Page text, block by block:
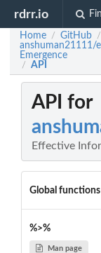
rdrr.io
Home / GitHub /
anshuman21111/
Emergence
/ API
API for
Effective
Global functions
%>%
Man page